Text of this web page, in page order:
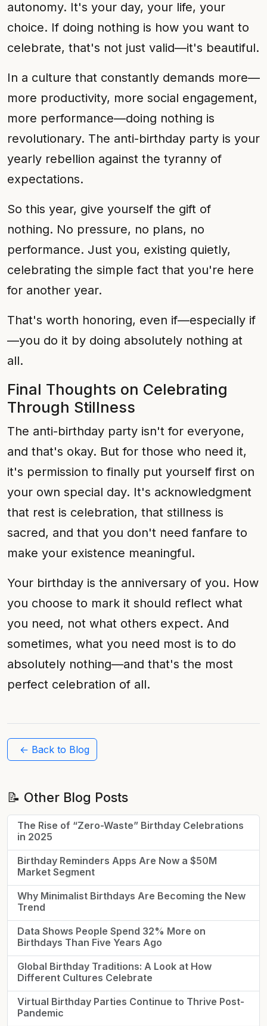
autonomy. It's your day, your life, your
choice. If doing nothing is how you want to
celebrate, that's not just valid—it's beautiful.
In a culture that constantly demands more—
more productivity, more social engagement,
more performance—doing nothing is
revolutionary. The anti-birthday party is your
yearly rebellion against the tyranny of
expectations.
So this year, give yourself the gift of
nothing. No pressure, no plans, no
performance. Just you, existing quietly,
celebrating the simple fact that you're here
for another year.
That's worth honoring, even if—especially if
—you do it by doing absolutely nothing at
all.
Final Thoughts on Celebrating
Through Stillness
The anti-birthday party isn't for everyone,
and that's okay. But for those who need it,
it's permission to finally put yourself first on
your own special day. It's acknowledgment
that rest is celebration, that stillness is
sacred, and that you don't need fanfare to
make your existence meaningful.
Your birthday is the anniversary of you. How
you choose to mark it should reflect what
you need, not what others expect. And
sometimes, what you need most is to do
absolutely nothing—and that's the most
perfect celebration of all.
← Back to Blog
📝 Other Blog Posts
The Rise of “Zero-Waste” Birthday Celebrations
in 2025
Birthday Reminders Apps Are Now a $50M
Market Segment
Why Minimalist Birthdays Are Becoming the New
Trend
Data Shows People Spend 32% More on
Birthdays Than Five Years Ago
Global Birthday Traditions: A Look at How
Different Cultures Celebrate
Virtual Birthday Parties Continue to Thrive Post-
Pandemic